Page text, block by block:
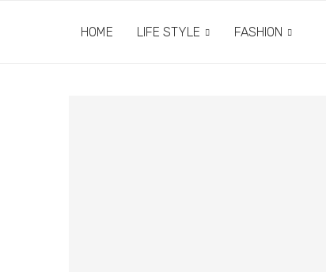
HOME LIFE STYLE FASHION